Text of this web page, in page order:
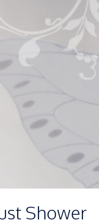
Shower